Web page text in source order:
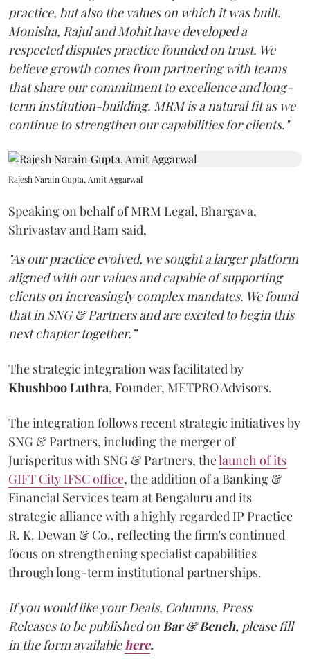
practice, but also the values on which it was built.
Monisha, Rajul and Mohit have developed a
respected disputes practice founded on trust. We
believe growth comes from partnering with teams
that share our commitment to excellence and long-
term institution-building. MRM is a natural fit as we
continue to strengthen our capabilities for clients."
Rajesh Narain Gupta, Amit Aggarwal
Speaking on behalf of MRM Legal, Bhargava,
Shrivastav and Ram said,
"As our practice evolved, we sought a larger platform
aligned with our values and capable of supporting
clients on increasingly complex mandates. We found
that in SNG & Partners and are excited to begin this
next chapter together.”
The strategic integration was facilitated by
KhushbooLuthra, Founder, METPRO Advisors.
The integration follows recent strategic initiatives by
SNG & Partners, including the merger of
Jurisperitus with SNG & Partners, thelaunch of its
GIFT City IFSC office, the addition of a Banking &
Financial Services team at Bengaluru and its
strategic alliance with a highly regarded IP Practice
R. K. Dewan & Co., reflecting the firm's continued
focus on strengthening specialist capabilities
through long-term institutional partnerships.
If you would like your Deals, Columns, Press
Releases to be published on Bar & Bench, please fill
in the form available here.